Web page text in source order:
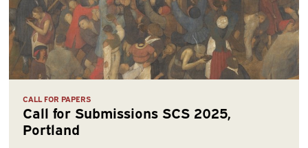
CALL FOR PAPERS
Call for Submissions SCS 2025,
Portland